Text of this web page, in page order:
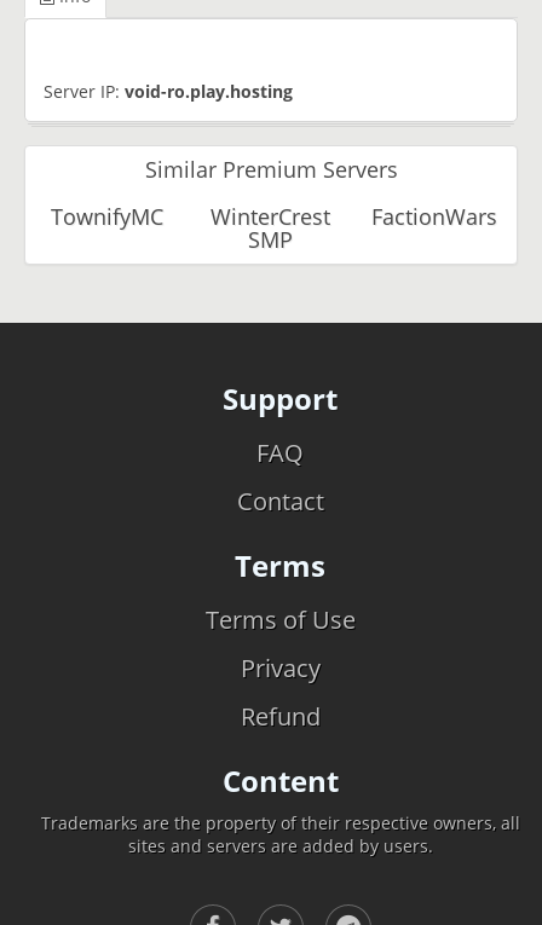
Server IP: void-ro.play.hosting
Similar Premium Servers
TownifyMC
WinterCrest
SMP
FactionWars
Support
FAQ
Contact
Terms
Terms of Use
Privacy
Refund
Content
Trademarks are the property of their respective owners, all
sites and servers are added by users.